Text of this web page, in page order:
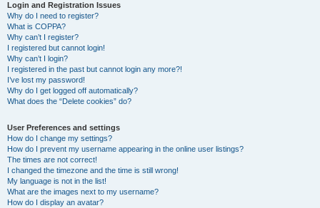
Login and Registration Issues
Why do I need to register?
What is COPPA?
Why can’t I register?
I registered but cannot login!
Why can’t I login?
I registered in the past but cannot login any more?!
I’ve lost my password!
Why do I get logged off automatically?
What does the “Delete cookies” do?
User Preferences and settings
How do I change my settings?
How do I prevent my username appearing in the online user listings?
The times are not correct!
I changed the timezone and the time is still wrong!
My language is not in the list!
What are the images next to my username?
How do I display an avatar?